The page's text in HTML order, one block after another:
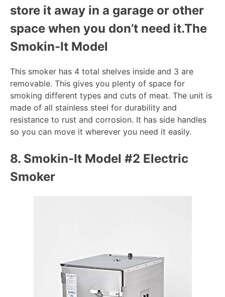
store it away in a garage or other
space when you don’t need it.The
Smokin-It Model
This smoker has 4 total shelves inside and 3 are
removable. This gives you plenty of space for
smoking different types and cuts of meat. The unit is
made of all stainless steel for durability and
resistance to rust and corrosion. It has side handles
so you can move it wherever you need it easily.
8. Smokin-It Model #2 Electric
Smoker